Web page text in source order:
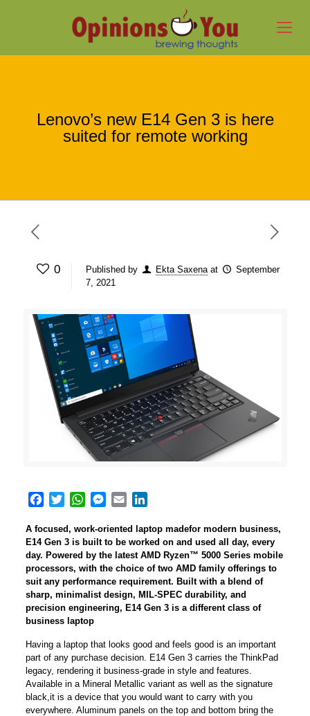
Lenovo’s new E14 Gen 3 is here
suited for remote working
0 Published by Ekta Saxena at
September
7, 2021
Facebook
TwitterWhatsApp
Messenger
Email
A focused, work-oriented laptop madefor modern business,
E14 Gen 3 is built to be worked on and used all day, every
day. Powered by the latest AMD Ryzen™ 5000 Series mobile
processors, with the choice of two AMD family offerings to
suit any performance requirement. Built with a blend of
sharp, minimalist design, MIL-SPEC durability, and
precision engineering, E14 Gen 3 is a different class of
business laptop
Having a laptop that looks good and feels good is an important
part of any purchase decision. E14 Gen 3 carries the ThinkPad
legacy, rendering it business-grade in style and features.
Available in a Mineral Metallic variant as well as the signature
black,it is a device that you would want to carry with you
everywhere. Aluminum panels on the top and bottom bring the